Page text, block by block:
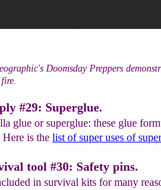
Doomsday Preppers
#29: Superglue.
glue or superglue: these glue
is the list of super uses of
tool #30: Safety pins.
in survival kits for many